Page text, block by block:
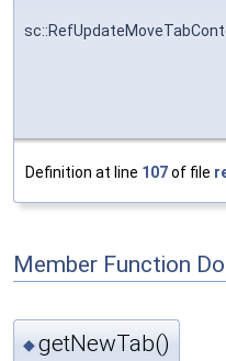
Definition at line 107of file
Member Function
◆getNewTab()